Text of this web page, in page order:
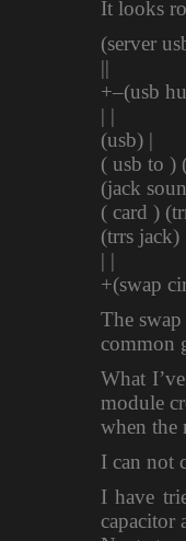
It looks
(server
||
+–(usb
| |
(usb) |
( usb to )
(jack
( card )
(trrs jack)
| |
+(swap
The
common
What
module
when the
I can not
I have
capacitor